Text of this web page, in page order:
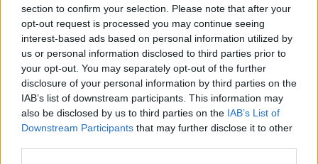
section to confirm your selection. Please note that after your
opt-out request is processed you may continue seeing
interest-based ads based on personal information utilized by
us or personal information disclosed to third parties prior to
your opt-out. You may separately opt-out of the further
disclosure of your personal information by third parties on the
IAB’s list of downstream participants. This information may
also be disclosed by us to third parties on the IAB’s List of
Downstream Participants that may further disclose it to other
itself, than perhaps ever before in history.
For Sect, this is the purpose of hardcore as they know
it, conveying an urgency that transcends age,
credentials or scene politics, to convert desperation
into real talk and action.”
Watch the footage below: